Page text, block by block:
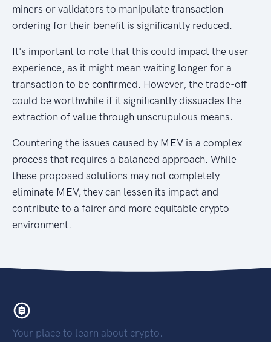
miners or validators to manipulate transaction
ordering for their benefit is significantly reduced.
It's important to note that this could impact the user
experience, as it might mean waiting longer for a
transaction to be confirmed. However, the trade-off
could be worthwhile if it significantly dissuades the
extraction of value through unscrupulous means.
Countering the issues caused by MEV is a complex
process that requires a balanced approach. While
these proposed solutions may not completely
eliminate MEV, they can lessen its impact and
contribute to a fairer and more equitable crypto
environment.
Your place to learn about crypto.